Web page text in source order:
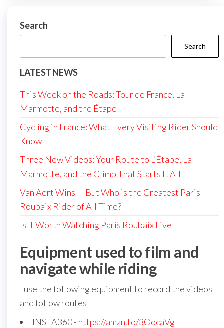
Search
Search
LATEST NEWS
This Week on the Roads: Tour de France, La
Marmotte, and the Étape
Cycling in France: What Every Visiting Rider Should
Know
Three New Videos: Your Route to L’Étape, La
Marmotte, and the Climb That Starts It All
Van Aert Wins — But Who is the Greatest Paris-
Roubaix Rider of All Time?
Is It Worth Watching Paris Roubaix Live
Equipment used to film and
navigate while riding
I use the following equipment to record the videos
and follow routes
INSTA360 - https://amzn.to/3OocaVg